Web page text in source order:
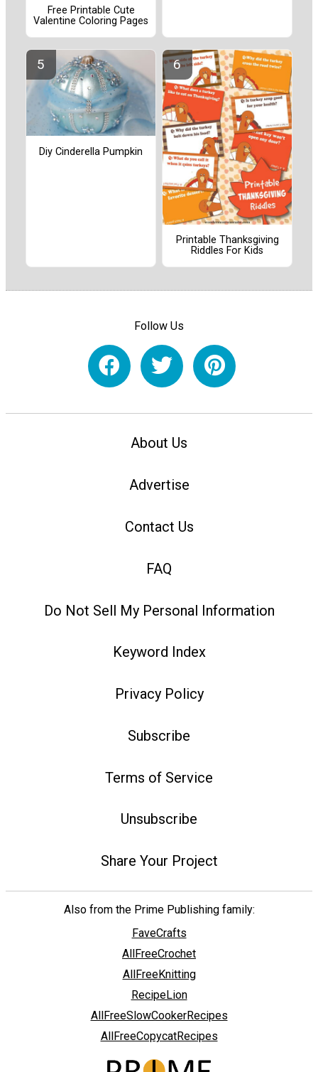
Free Printable Cute
Valentine Coloring Pages
Diy Cinderella Pumpkin
Printable Thanksgiving
Riddles For Kids
Follow Us
About Us
Advertise
Contact Us
FAQ
Do Not Sell My Personal Information
Keyword Index
Privacy Policy
Subscribe
Terms of Service
Unsubscribe
Share Your Project
Also from the Prime Publishing family:
FaveCrafts
AllFreeCrochet
AllFreeKnitting
RecipeLion
AllFreeSlowCookerRecipes
AllFreeCopycatRecipes